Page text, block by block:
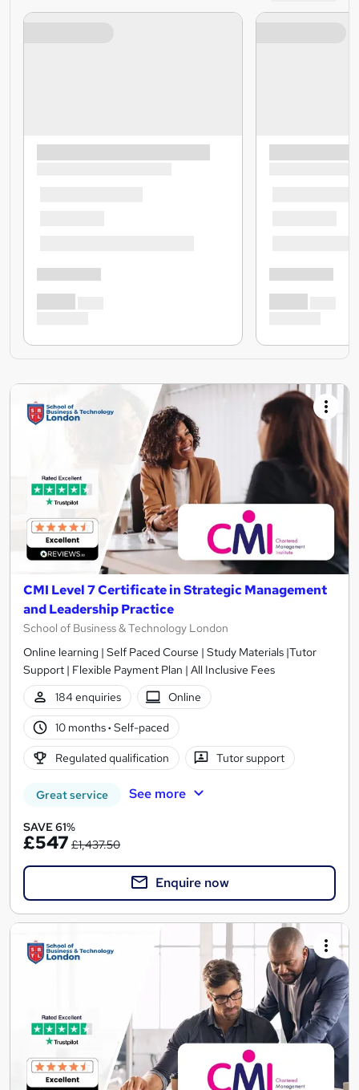
CMI Level 7 Certificate in Strategic Management
and Leadership Practice
School of Business & Technology London
Online learning | Self Paced Course | Study Materials |Tutor
Support | Flexible Payment Plan | All Inclusive Fees
184 enquiries
Online
10 months· Self-paced
Regulated qualification Tutor support
Great service See more
SAVE 61%
£547 £1,437.50
Enquire now